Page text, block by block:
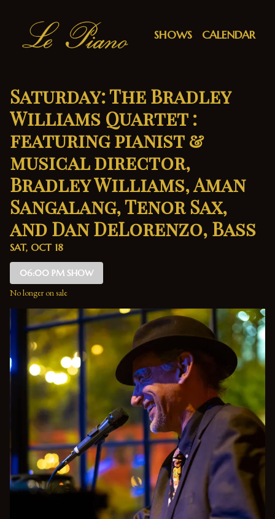
SHOWS CALENDAR
Saturday: The Bradley
Williams Quartet :
featuring pianist &
musical director,
Bradley Williams, Aman
Sangalang, Tenor Sax,
and Dan DeLorenzo, Bass
SAT, OCT 18
06:00 PM SHOW
No longer on sale